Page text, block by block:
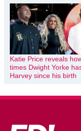
Katie Price reveals
times Dwight Yorke
Harvey since his birth